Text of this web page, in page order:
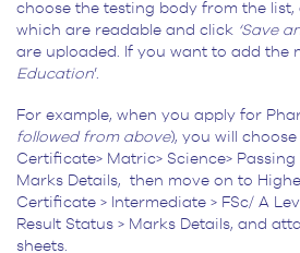
choose the testing body from the list,
which are readable and click ‘Save
are uploaded. If you want to add the
Education’.
For example, when you apply for
followed from above), you will
Certificate> Matric> Science> Passing
Marks Details, then move on to
Certificate > Intermediate > FSc/ A
Result Status > Marks Details, and
sheets.